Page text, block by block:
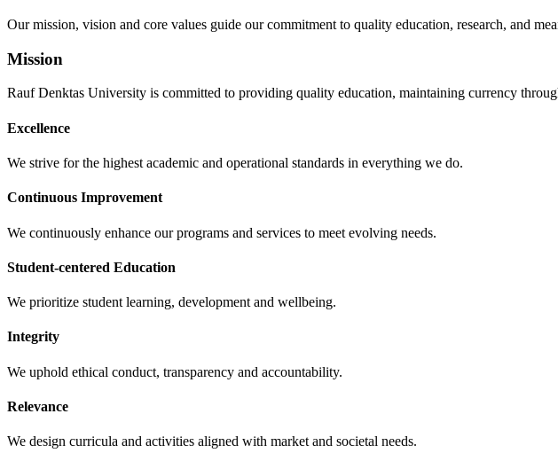
Our mission, vision and core values guide our commitment to quality education, research, and
Mission
Rauf Denktas University is committed to providing quality education, maintaining currency
Excellence
We strive for the highest academic and operational standards in everything we do.
Continuous Improvement
We continuously enhance our programs and services to meet evolving needs.
Student-centered Education
We prioritize student learning, development and wellbeing.
Integrity
We uphold ethical conduct, transparency and accountability.
Relevance
We design curricula and activities aligned with market and societal needs.